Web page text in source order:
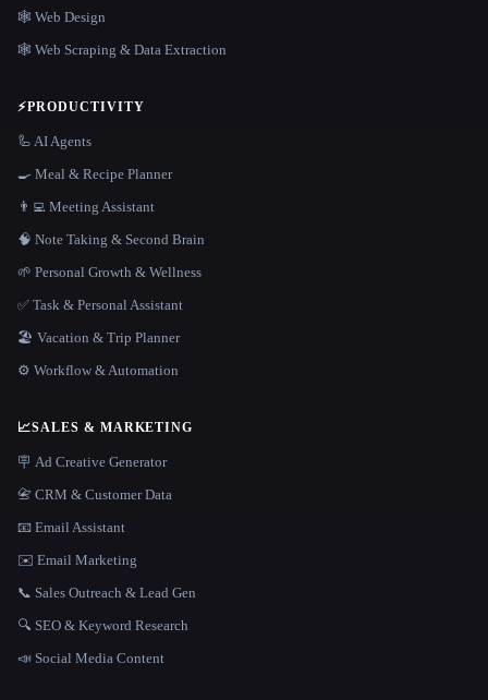
🕸 Web Design
🕸️ Web Scraping & Data Extraction
⚡PRODUCTIVITY
🦾 AI Agents
🍳 Meal & Recipe Planner
👨‍💻 Meeting Assistant
🧠 Note Taking & Second Brain
🌱 Personal Growth & Wellness
✅ Task & Personal Assistant
🏖 Vacation & Trip Planner
⚙️ Workflow & Automation
📈SALES & MARKETING
🪧 Ad Creative Generator
📇 CRM & Customer Data
📧 Email Assistant
✉️ Email Marketing
📞 Sales Outreach & Lead Gen
🔍 SEO & Keyword Research
📣 Social Media Content